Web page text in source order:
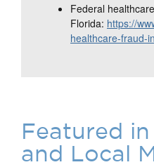
Federal
Florida: https://
healthcare-fraud-
Featured
and Local